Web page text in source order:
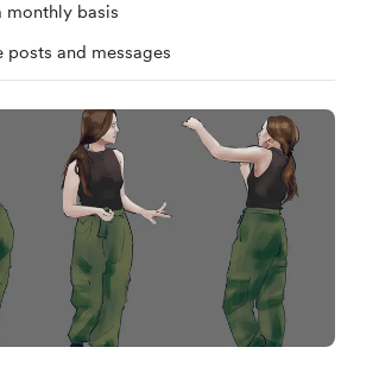
monthly basis
posts and messages